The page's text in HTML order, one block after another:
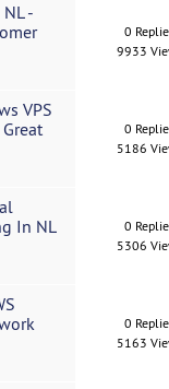
-
0
9933
VPS
0
5186
In NL
0
5306
0
5163